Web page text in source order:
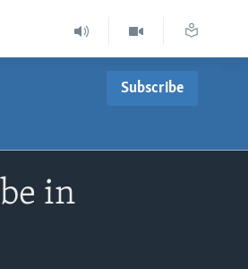
Subscribe
in